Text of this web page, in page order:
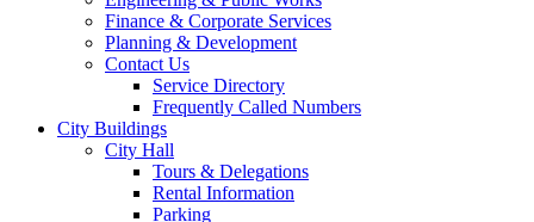
Finance & Corporate Services
Planning & Development
Contact Us
Service Directory
Frequently Called Numbers
City Buildings
City Hall
Tours & Delegations
Rental Information
Parking